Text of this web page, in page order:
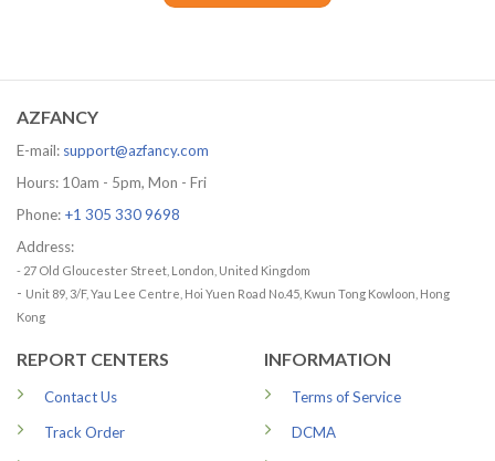
AZFANCY
E-mail: support@azfancy.com
Hours: 10am - 5pm, Mon - Fri
Phone: +1 305 330 9698
Address:
- 27 Old Gloucester Street, London, United Kingdom
- Unit 89, 3/F, Yau Lee Centre, Hoi Yuen Road No.45, Kwun Tong Kowloon, Hong
Kong
REPORT CENTERS
Contact Us
Track Order
INFORMATION
Terms of Service
DCMA